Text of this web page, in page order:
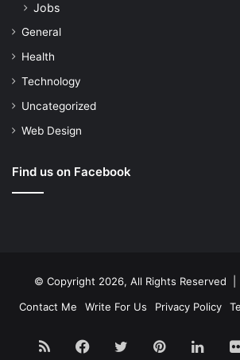
Jobs
General
Health
Technology
Uncategorized
Web Design
Find us on Facebook
© Copyright 2026, All Rights Reserved |
Contact Me
Write For Us Privacy Policy
RSS Facebook
TwitterPinterest